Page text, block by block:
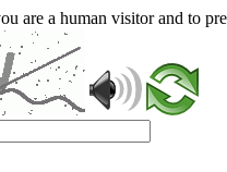
are a human visitor and to